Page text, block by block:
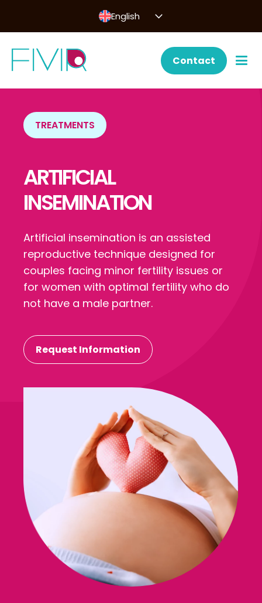
English
Contact
TREATMENTS
ARTIFICIAL
INSEMINATION
Artificial insemination is an assisted
reproductive technique designed for
couples facing minor fertility issues or
for women with optimal fertility who do
not have a male partner.
Request Information